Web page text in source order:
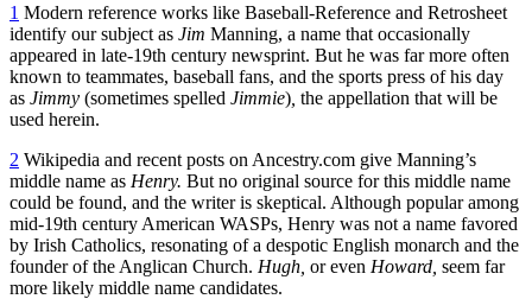
1 Modern reference works like Baseball-Reference and Retrosheet
identify our subject as Jim Manning, a name that occasionally
appeared in late-19th century newsprint. But he was far more often
known to teammates, baseball fans, and the sports press of his day
as Jimmy (sometimes spelled Jimmie) the appellation that will be
used herein.
2 Wikipedia and recent posts on Ancestry.com give Manning’s
middle name as Henry. But no original source for this middle name
could be found, and the writer is skeptical. Although popular among
mid-19th century American WASPs, Henry was not a name favored
by Irish Catholics, resonating of a despotic English monarch and the
founder of the Anglican Church. Hugh, or even Howard, seem far
more likely middle name candidates.